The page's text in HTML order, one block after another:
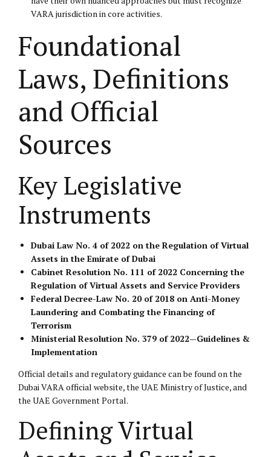
VARA jurisdiction in core activities.
Foundational
Laws, Definitions
and Official
Sources
Key Legislative
Instruments
Dubai Law No. 4 of 2022 on the Regulation of Virtual
Assets in the Emirate of Dubai
Cabinet Resolution No. 111 of 2022 Concerning the
Regulation of Virtual Assets and Service Providers
Federal Decree-Law No. 20 of 2018 on Anti-Money
Laundering and Combating the Financing of
Terrorism
Ministerial Resolution No. 379 of 2022—Guidelines &
Implementation
Official details and regulatory guidance can be found on the
Dubai VARA official website, the UAE Ministry of Justice, and
the UAE Government Portal.
Defining Virtual